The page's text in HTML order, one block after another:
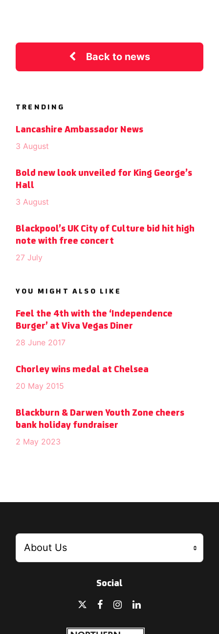
Back to news
TRENDING
Lancashire Ambassador News
3 August
Bold new look unveiled for King George’s
Hall
3 August
Blackpool’s UK City of Culture bid hit high
note with free concert
27 July
YOU MIGHT ALSO LIKE
Feel the 4th with the ‘Independence
Burger’ at Viva Vegas Diner
28 June 2017
Chorley wins medal at Chelsea
20 May 2015
Blackburn & Darwen Youth Zone cheers
bank holiday fundraiser
2 May 2023
Social